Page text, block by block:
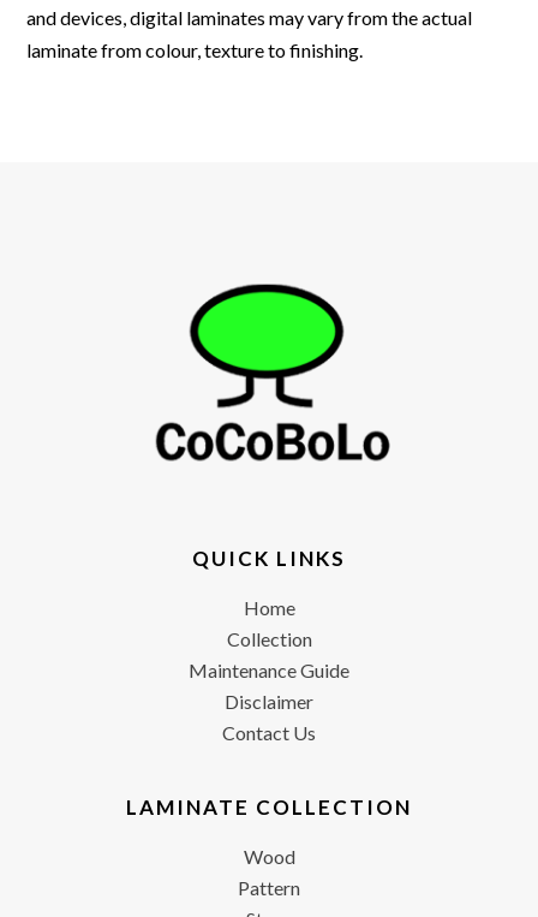
and devices, digital laminates may vary from the actual
laminate from colour, texture to finishing.
QUICK LINKS
Home
Collection
Maintenance Guide
Disclaimer
Contact Us
LAMINATE COLLECTION
Wood
Pattern